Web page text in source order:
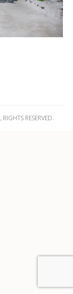
RESERVED.